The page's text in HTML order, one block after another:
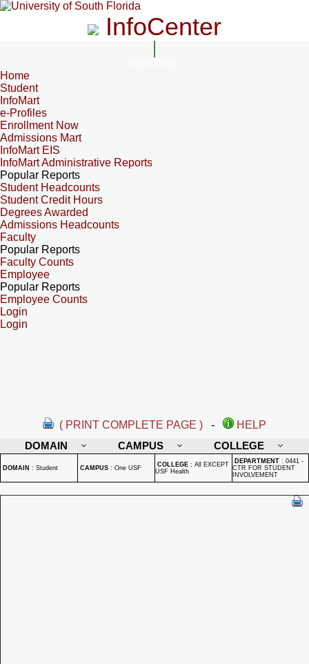
InfoCenter
Home
Student
InfoMart
e-Profiles
Enrollment Now
Admissions Mart
InfoMart EIS
InfoMart Administrative Reports
Popular Reports
Student Headcounts
Student Credit Hours
Degrees Awarded
Admissions Headcounts
Faculty
Popular Reports
Faculty Counts
Employee
Popular Reports
Employee Counts
Login
Login
( PRINT COMPLETE PAGE ) -
HELP
DOMAIN
CAMPUS COLLEGE
DOMAIN : Student CAMPUS : One USF COLLEGE : All EXCEPT
USF Health
DEPARTMENT : 0441 -
CTR FOR STUDENT
INVOLVEMENT